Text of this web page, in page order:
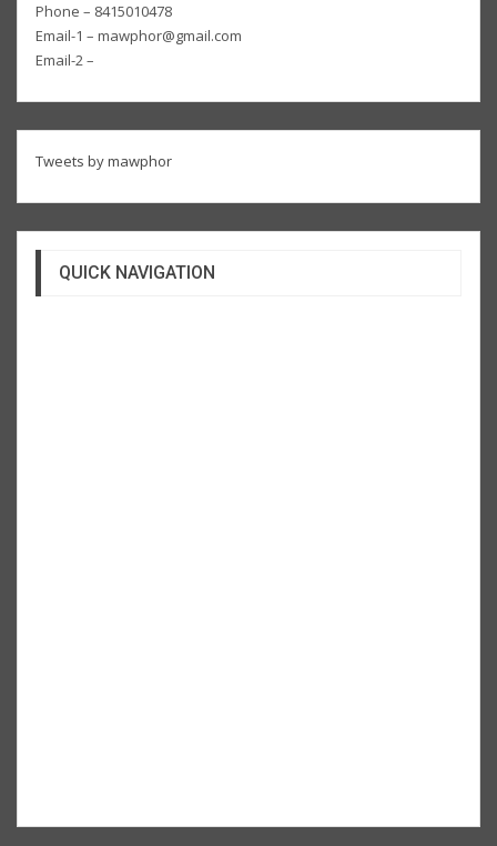
Phone – 8415010478
Email-1 – mawphor@gmail.com
Email-2 –
Tweets by mawphor
QUICK NAVIGATION